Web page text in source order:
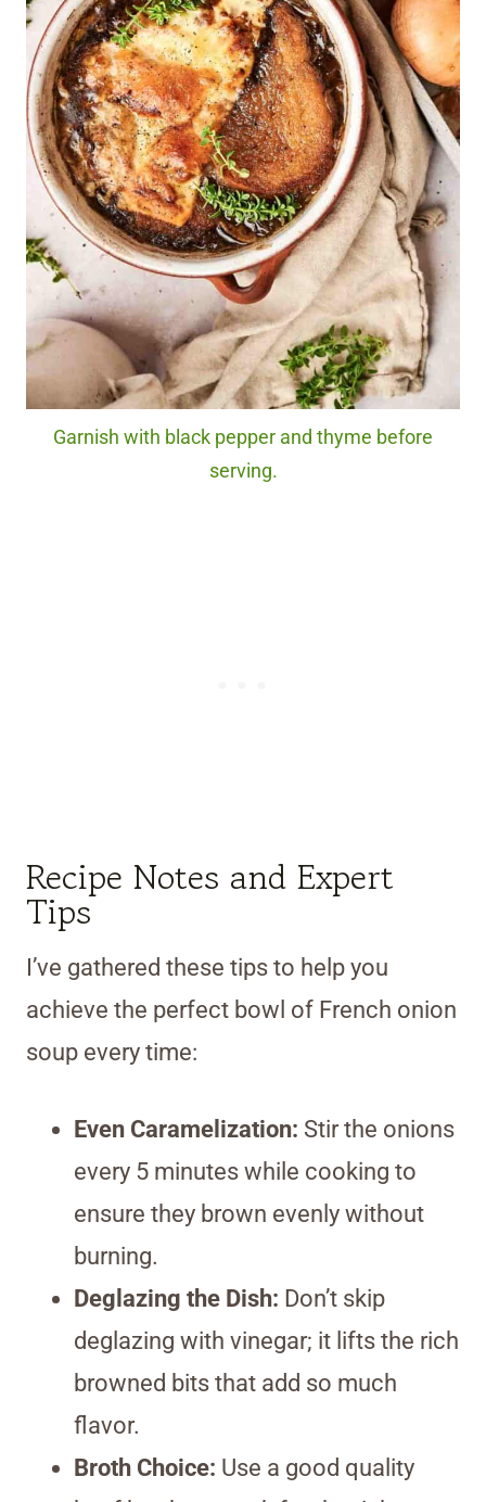
Garnish with black pepper and thyme before
serving.
Recipe Notes and Expert
Tips
I’ve gathered these tips to help you
achieve the perfect bowl of French onion
soup every time:
Even Caramelization: Stir the onions
every 5 minutes while cooking to
ensure they brown evenly without
burning.
Deglazing the Dish: Don’t skip
deglazing with vinegar; it lifts the rich
browned bits that add so much
flavor.
Broth Choice: Use a good quality